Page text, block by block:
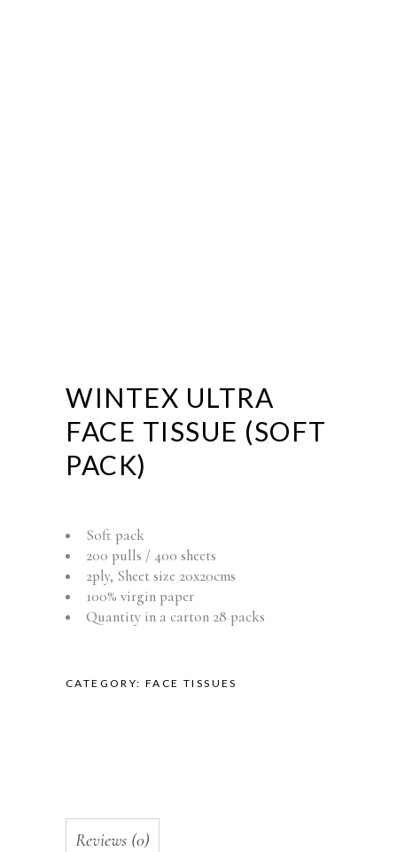
WINTEX ULTRA
FACE TISSUE (SOFT
PACK)
Soft pack
200 pulls / 400 sheets
2ply, Sheet size 20x20cms
100% virgin paper
Quantity in a carton 28 packs
CATEGORY:FACE TISSUES
Reviews (0)